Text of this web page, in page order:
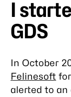
I
GDS
In October
Felinesoft
alerted to